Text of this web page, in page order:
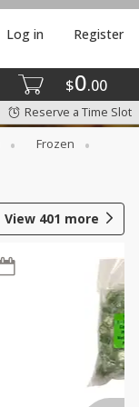
$0 00
Log in Register
Reserve a Time Slot
Frozen
View 401 more